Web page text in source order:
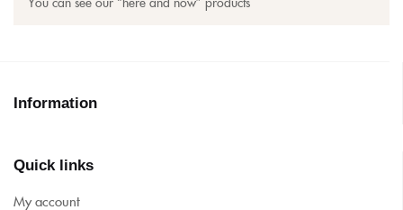
Information
Quick links
My account